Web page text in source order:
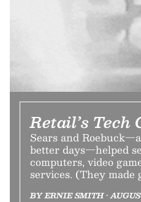
Retail’s Tech
Sears and
better days—helped
computers, video
services. (They made
BY ERNIE SMITH •